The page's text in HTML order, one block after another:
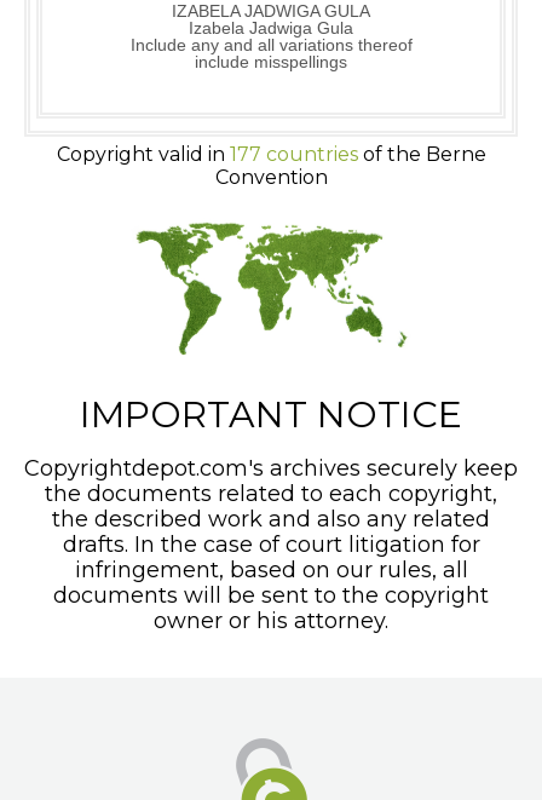
IZABELA JADWIGA GULA
Izabela Jadwiga Gula
Include any and all variations thereof
include misspellings
Copyright valid in 177 countriesof the Berne
Convention
IMPORTANT NOTICE
Copyrightdepot.com's archives securely keep
the documents related to each copyright,
the described work and also any related
drafts. In the case of court litigation for
infringement, based on our rules, all
documents will be sent to the copyright
owner or his attorney.